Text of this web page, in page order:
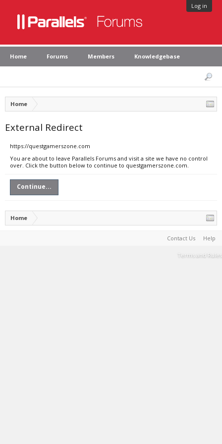
Log in
Home Forums Members Knowledgebase
Home
External Redirect
https://questgamerszone.com
You are about to leave Parallels Forums and visit a site we have no control
over. Click the button below to continue to questgamerszone.com.
Continue...
Home
Contact Us Help
Terms and Rules